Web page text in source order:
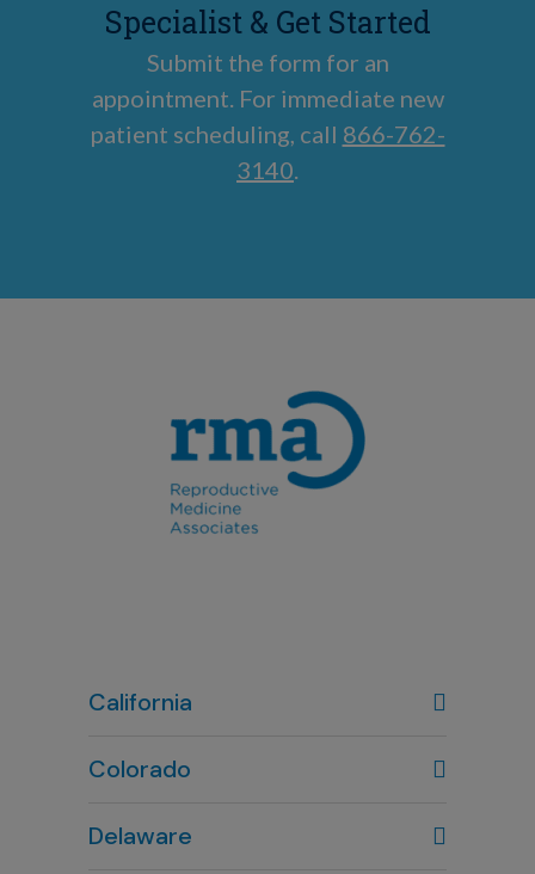
Specialist & Get Started
Submit the form for an
appointment. For immediate new
patient scheduling, call 866-762-
3140.
California
Colorado
303-720-7887
Delaware